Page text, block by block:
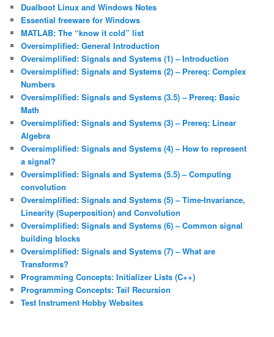
Dualboot Linux and Windows Notes
Essential freeware for Windows
MATLAB: The “know it cold” list
Oversimplified: General Introduction
Oversimplified: Signals and Systems (1) – Introduction
Oversimplified: Signals and Systems (2) – Prereq: Complex
Numbers
Oversimplified: Signals and Systems (3.5) – Prereq: Basic
Math
Oversimplified: Signals and Systems (3) – Prereq: Linear
Algebra
Oversimplified: Signals and Systems (4) – How to represent
a signal?
Oversimplified: Signals and Systems (5.5) – Computing
convolution
Oversimplified: Signals and Systems (5) – Time-Invariance,
Linearity (Superposition) and Convolution
Oversimplified: Signals and Systems (6) – Common signal
building blocks
Oversimplified: Signals and Systems (7) – What are
Transforms?
Programming Concepts: Initializer Lists (C++)
Programming Concepts: Tail Recursion
Test Instrument Hobby Websites